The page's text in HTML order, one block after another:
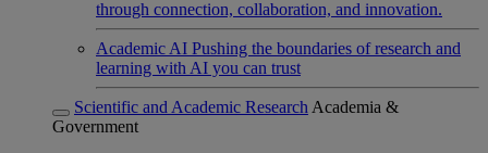
through connection, collaboration, and innovation.
Academic AI Pushing the boundaries of research and
learning with AI you can trust
Scientific and Academic Research Academia &
Government